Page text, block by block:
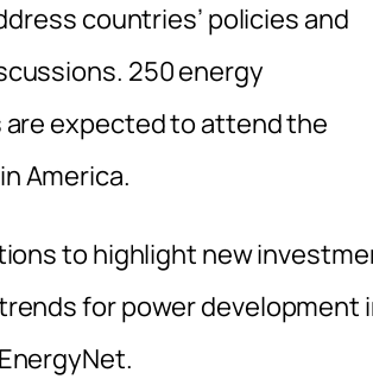
countries’ policies and
250 energy
expected to attend the
America.
to highlight new
for power development